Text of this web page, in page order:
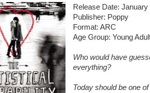
Release Date: January
Publisher: Poppy
Format: ARC
Age Group: Young
Who would have
everything?
Today should be one